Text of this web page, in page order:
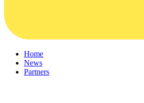
Home
News
Partners